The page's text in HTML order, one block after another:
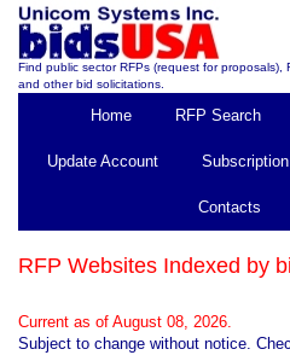
Find public sector RFPs (request for
and other bid solicitations.
Home RFP Search
Update Account
Contacts
RFP Websites Indexed by
Current as of August 08, 2026.
Subject to change without notice.